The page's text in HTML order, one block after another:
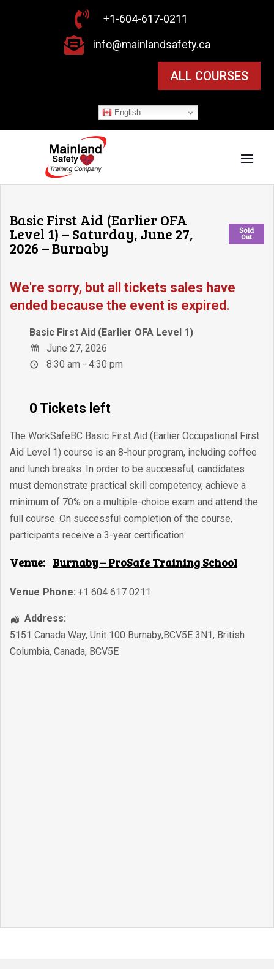
 +1-604-617-0211
 info@mainlandsafety.ca
ALL COURSES
English
Sold
Out
Basic First Aid (Earlier OFA
Level 1) – Saturday, June 27,
2026 – Burnaby
We're sorry, but all tickets sales have
ended because the event is expired.
Basic First Aid (Earlier OFA Level 1)
June 27, 2026
8:30 am - 4:30 pm
0 Tickets left
The WorkSafeBC Basic First Aid (Earlier Occupational First
Aid Level 1) course is an 8-hour program, including coffee
and lunch breaks. In order to be successful, candidates
must demonstrate practical skill competency, achieve a
minimum of 70% on a multiple-choice exam and attend the
full course. On successful completion of the course,
participants receive a 3-year certification.
Venue: Burnaby – ProSafe Training School
Venue Phone: +1 604 617 0211
Address:
5151 Canada Way, Unit 100 Burnaby,BCV5E 3N1, British
Columbia, Canada, BCV5E